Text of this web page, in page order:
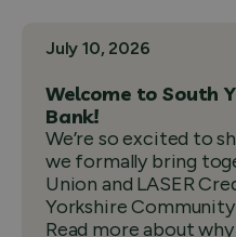
July 10, 2026
Welcome to South
Bank!
We’re so excited to
we formally bring
Union and LASER
Yorkshire Community
Read more about